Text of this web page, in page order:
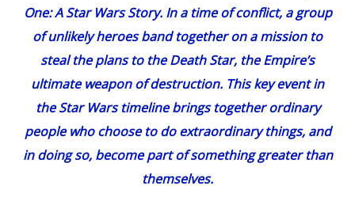
One: A Star Wars Story. In a time of conflict, a group
of unlikely heroes band together on a mission to
steal the plans to the Death Star, the Empire’s
ultimate weapon of destruction. This key event in
the Star Wars timeline brings together ordinary
people who choose to do extraordinary things, and
in doing so, become part of something greater than
themselves.